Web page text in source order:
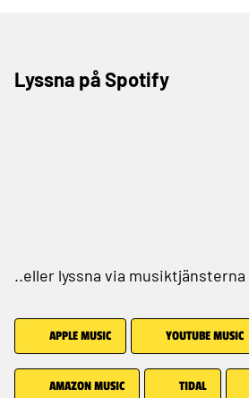
Lyssna på Spotify
..eller lyssna via musiktjänsterna
APPLE MUSIC YOUTUBE MUSIC
AMAZON MUSIC TIDAL